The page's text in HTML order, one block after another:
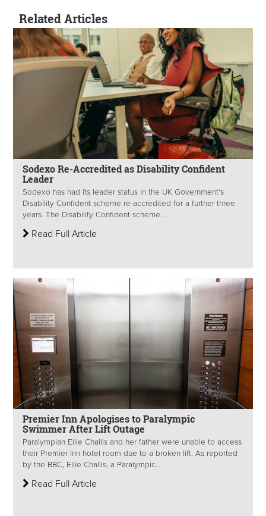
Related Articles
Sodexo Re-Accredited as Disability Confident
Leader
Sodexo has had its leader status in the UK Government's
Disability Confident scheme re-accredited for a further three
years. The Disability Confident scheme...
Read Full Article
Premier Inn Apologises to Paralympic
Swimmer After Lift Outage
Paralympian Ellie Challis and her father were unable to access
their Premier Inn hotel room due to a broken lift. As reported
by the BBC, Ellie Challis, a Paralympic...
Read Full Article